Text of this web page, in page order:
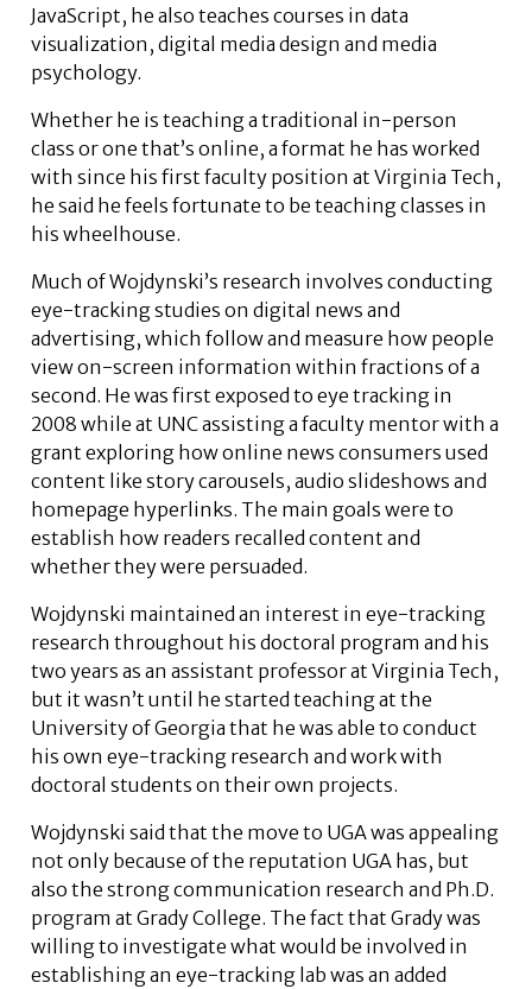
JavaScript, he also teaches courses in data
visualization, digital media design and media
psychology.
Whether he is teaching a traditional in-person
class or one that’s online, a format he has worked
with since his first faculty position at Virginia Tech,
he said he feels fortunate to be teaching classes in
his wheelhouse.
Much of Wojdynski’s research involves conducting
eye-tracking studies on digital news and
advertising, which follow and measure how people
view on-screen information within fractions of a
second. He was first exposed to eye tracking in
2008 while at UNC assisting a faculty mentor with a
grant exploring how online news consumers used
content like story carousels, audio slideshows and
homepage hyperlinks. The main goals were to
establish how readers recalled content and
whether they were persuaded.
Wojdynski maintained an interest in eye-tracking
research throughout his doctoral program and his
two years as an assistant professor at Virginia Tech,
but it wasn’t until he started teaching at the
University of Georgia that he was able to conduct
his own eye-tracking research and work with
doctoral students on their own projects.
Wojdynski said that the move to UGA was appealing
not only because of the reputation UGA has, but
also the strong communication research and Ph.D.
program at Grady College. The fact that Grady was
willing to investigate what would be involved in
establishing an eye-tracking lab was an added